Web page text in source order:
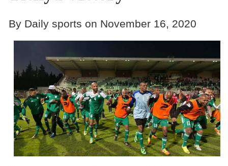
By Daily sports on November 16, 2020